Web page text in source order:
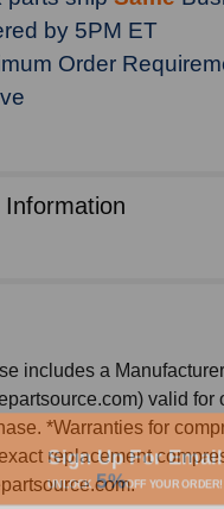
by 5PM ET
Order
includes a
valid for
*Warranties for
replacement
Sign Up For Email
5%